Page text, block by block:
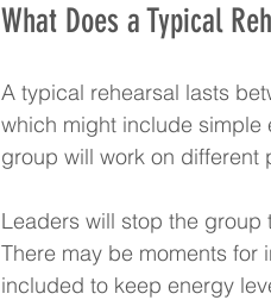
What Does a Typical
A typical rehearsal lasts
which might include simple
group will work on
Leaders will stop the
There may be moments for
included to keep energy